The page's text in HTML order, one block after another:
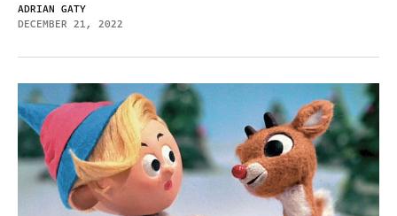
ADRIAN GATY
DECEMBER 21, 2022